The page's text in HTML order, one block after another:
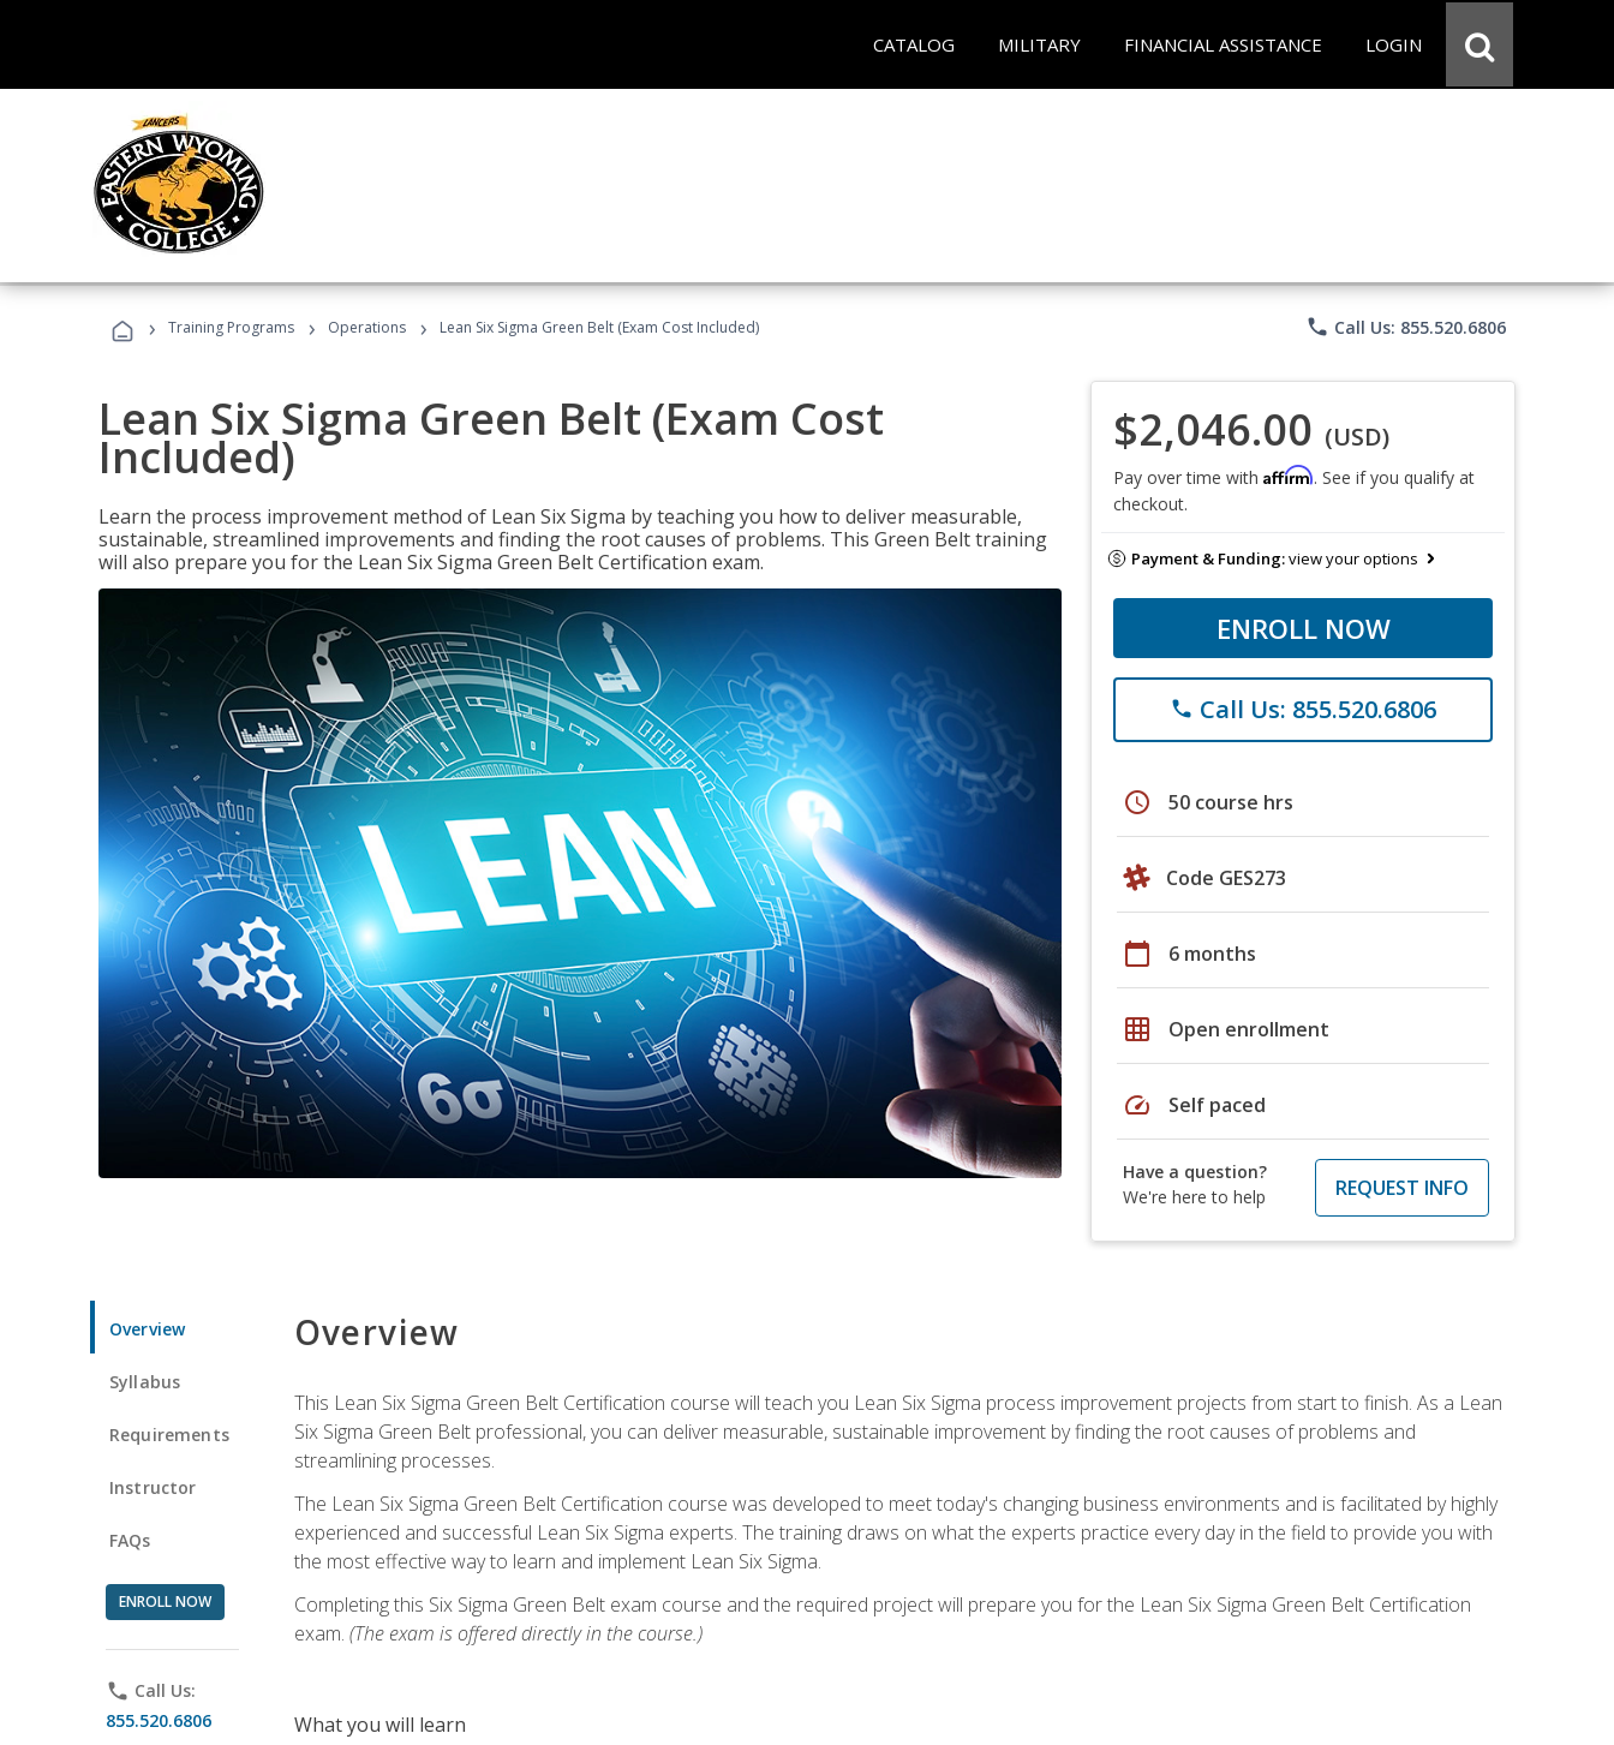
CATALOG MILITARY FINANCIAL ASSISTANCE LOGIN
› Training Programs › Operations › Lean Six Sigma Green Belt (Exam Cost Included) phone Call Us: 855.520.6806
Lean Six Sigma Green Belt (Exam Cost
Included)
Learn the process improvement method of Lean Six Sigma by teaching you how to deliver measurable,
sustainable, streamlined improvements and finding the root causes of problems. This Green Belt training
will also prepare you for the Lean Six Sigma Green Belt Certification exam.
$2,046.00 (USD)
Pay over time with Affirm. See if you qualify at
checkout.
Payment & Funding:view your options
ENROLL NOW
phone Call Us: 855.520.6806
schedule 50 course hrs
Code GES273
calendar_today 6 months
grid_on Open enrollment
speed Self paced
Have a question?
We're here to help
REQUEST INFO
Overview
Syllabus
Requirements
Instructor
FAQs
ENROLL NOW
phone Call Us:
855.520.6806
Overview
This Lean Six Sigma Green Belt Certification course will teach you Lean Six Sigma process improvement projects from start to finish. As a Lean
Six Sigma Green Belt professional, you can deliver measurable, sustainable improvement by finding the root causes of problems and
streamlining processes.
The Lean Six Sigma Green Belt Certification course was developed to meet today's changing business environments and is facilitated by highly
experienced and successful Lean Six Sigma experts. The training draws on what the experts practice every day in the field to provide you with
the most effective way to learn and implement Lean Six Sigma.
Completing this Six Sigma Green Belt exam course and the required project will prepare you for the Lean Six Sigma Green Belt Certification
exam. (The exam is offered directly in the course.)
What you will learn